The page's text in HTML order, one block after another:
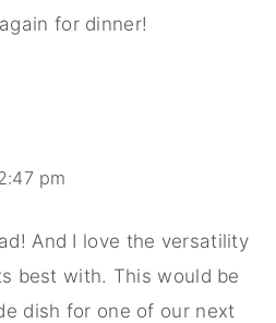
for dinner!
pm
And I love the versatility
best with. This would be
dish for one of our next